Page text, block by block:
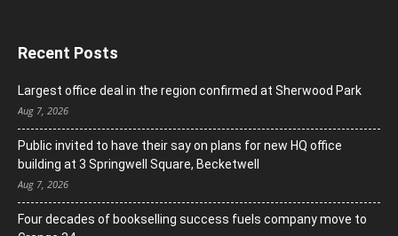
Recent Posts
Largest office deal in the region confirmed at Sherwood Park
Aug 7, 2026
Public invited to have their say on plans for new HQ office
building at 3 Springwell Square, Becketwell
Aug 7, 2026
Four decades of bookselling success fuels company move to